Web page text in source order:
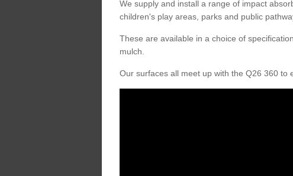
We supply and install a range of impact
children's play areas, parks and public
These are available in a choice of
mulch.
Our surfaces all meet up with the Q26 360 to